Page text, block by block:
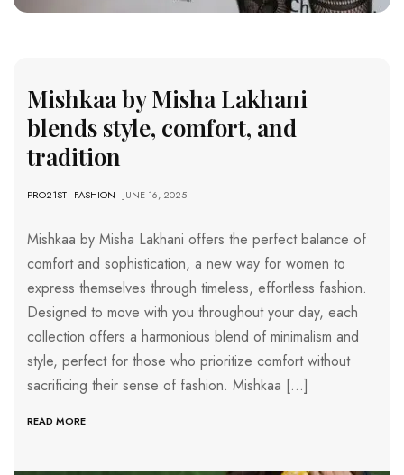
Mishkaa by Misha Lakhani
blends style, comfort, and
tradition
PRO21ST-FASHION - JUNE 16, 2025
Mishkaa by Misha Lakhani offers the perfect balance of
comfort and sophistication, a new way for women to
express themselves through timeless, effortless fashion.
Designed to move with you throughout your day, each
collection offers a harmonious blend of minimalism and
style, perfect for those who prioritize comfort without
sacrificing their sense of fashion. Mishkaa […]
READ MORE